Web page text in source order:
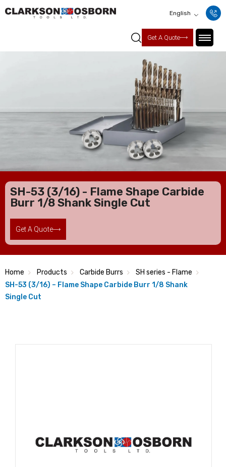
English
Get A Quote
SH-53 (3/16) - Flame Shape Carbide
Burr 1/8 Shank Single Cut
Get A Quote
Home Products Carbide Burrs
SH series - Flame
SH-53 (3/16) – Flame Shape Carbide Burr 1/8 Shank
Single Cut